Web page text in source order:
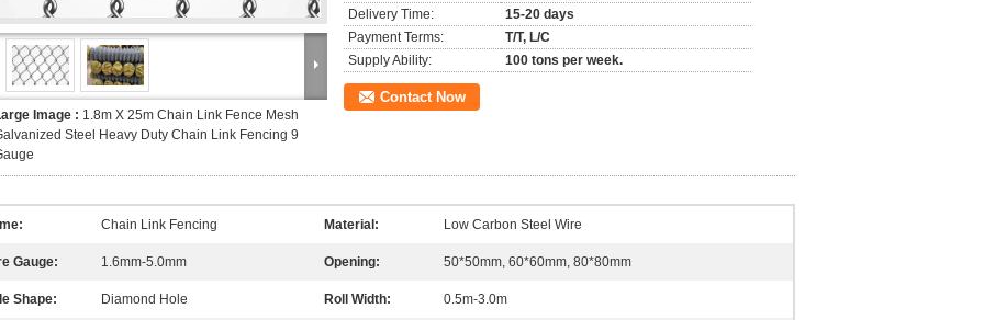
Image : 1.8m X 25m Chain Link Fence Mesh
Steel Heavy Duty Chain Link Fencing 9
Delivery Time:
15-20 days
Payment Terms:
T/T, L/C
Supply Ability:
100 tons per week.
Contact Now
Chain Link Fencing Material: Low Carbon Steel Wire
Gauge: 1.6mm-5.0mm Opening: 50*50mm, 60*60mm, 80*80mm
Shape: Diamond Hole Roll Width: 0.5m-3.0m